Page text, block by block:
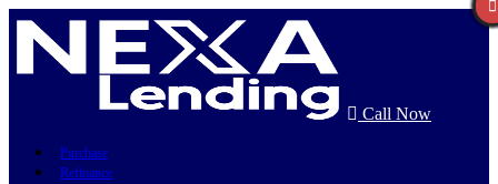
Call Now
Purchase
Refinance